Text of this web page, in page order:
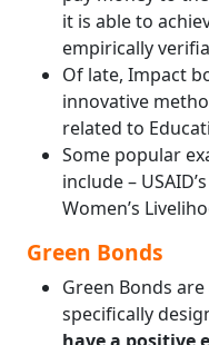
it is able to
empirically
Of late, Impact
innovative
related to
Some popular
include –
Women’s
Green Bonds
Green Bonds
specifically